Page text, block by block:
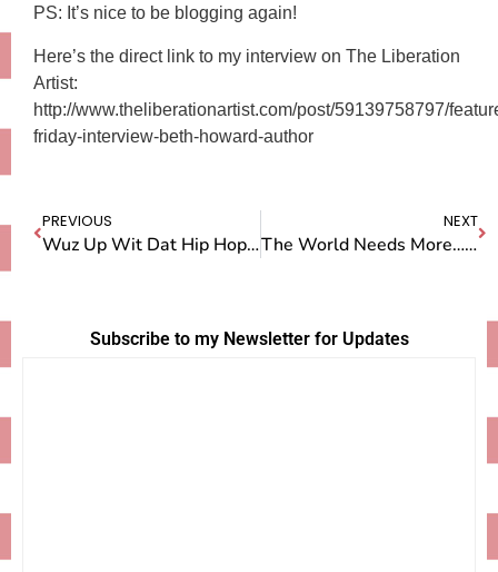
PS: It’s nice to be blogging again!
Here’s the direct link to my interview on The Liberation
Artist:
http://www.theliberationartist.com/post/59139758797/
friday-interview-beth-howard-author
PREVIOUS
Wuz Up Wit Dat Hip Hop Pie Class?
NEXT
The World Needs More…Meat?!
Subscribe to my Newsletter for Updates